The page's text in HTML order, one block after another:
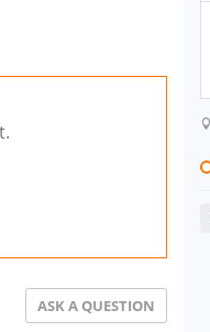
ASK A QUESTION